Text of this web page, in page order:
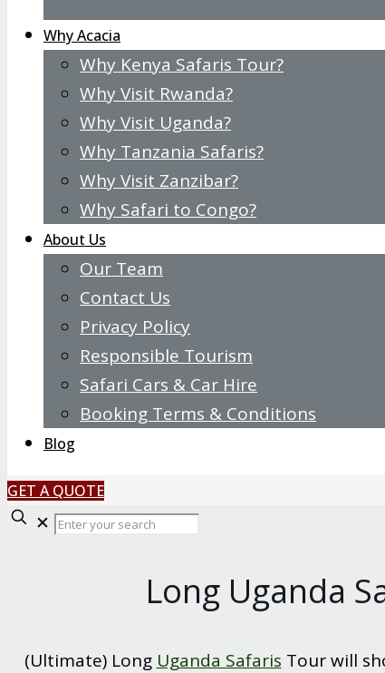
Why Acacia
Why Kenya Safaris Tour?
Why Visit Rwanda?
Why Visit Uganda?
Why Tanzania Safaris?
Why Visit Zanzibar?
Why Safari to Congo?
About Us
Our Team
Contact Us
Privacy Policy
Responsible Tourism
Safari Cars & Car Hire
Booking Terms & Conditions
Blog
GET A QUOTE
✕ Enter
Long Uganda
(Ultimate) Long Uganda Safaris Tour will